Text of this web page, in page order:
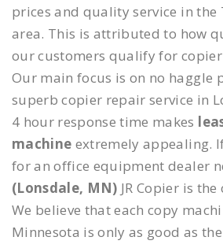
prices and quality service in the
area. This is attributed to how
our customers qualify for copier
Our main focus is on no haggle
superb copier repair service in
4 hour response time makes
machine extremely appealing.
for an office equipment dealer
(Lonsdale, MN) JR Copier is the
We believe that each copy
Minnesota is only as good as